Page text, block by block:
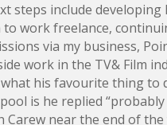
steps include developing
to work freelance,
via my business,
work in the TV& Film
his favourite thing to
is he replied
Carew near the end of the